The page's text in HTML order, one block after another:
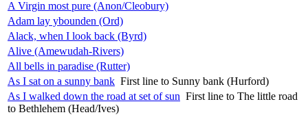
A Virgin most pure (Anon/Cleobury)
Adam lay ybounden (Ord)
Alack, when I look back (Byrd)
Alive (Amewudah-Rivers)
All bells in paradise (Rutter)
As I sat on a sunny bank First line to Sunny bank (Hurford)
As I walked down the road at set of sun First line to The little road
to Bethlehem (Head/Ives)